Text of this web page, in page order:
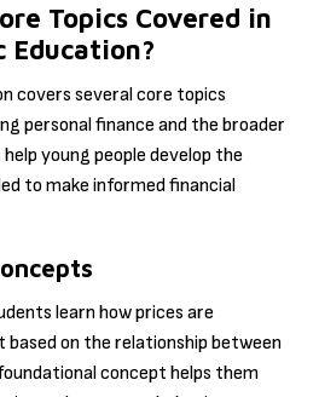
Topics Covered in
Education?
covers several core topics
personal finance and the broader
young people develop the
to make informed financial
learn how prices are
on the relationship between
concept helps them